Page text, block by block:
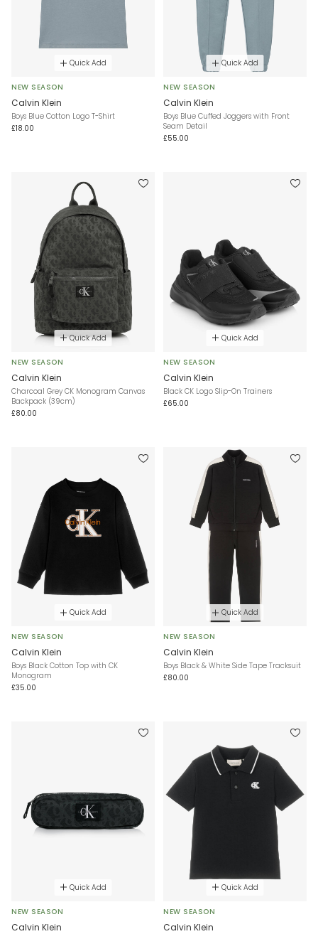
Quick Add
NEW SEASON
Calvin Klein
Boys Blue Cotton Logo T-Shirt
£18.00
Quick Add
NEW SEASON
Calvin Klein
Boys Blue Cuffed Joggers with Front
Seam Detail
£55.00
Quick Add
NEW SEASON
Calvin Klein
Charcoal Grey CK Monogram Canvas
Backpack (39cm)
£80.00
Quick Add
NEW SEASON
Calvin Klein
Black CK Logo Slip-On Trainers
£65.00
Quick Add
NEW SEASON
Calvin Klein
Boys Black Cotton Top with CK
Monogram
£35.00
Quick Add
NEW SEASON
Calvin Klein
Boys Black & White Side Tape Tracksuit
£80.00
Quick Add
NEW SEASON
Calvin Klein
Quick Add
NEW SEASON
Calvin Klein